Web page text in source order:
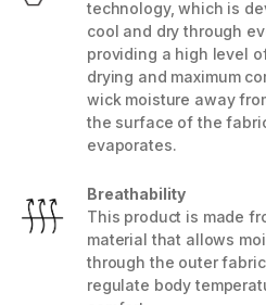
technology, which is
cool and dry through
providing a high level
drying and maximum
wick moisture away
the surface of the
evaporates.
Breathability
This product is made
material that allows
through the outer
regulate body